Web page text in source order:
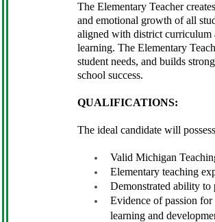
The Elementary Teacher
and emotional growth of all
aligned with district curriculum
learning. The Elementary
student needs, and builds
school success.
QUALIFICATIONS:
The ideal candidate will
Valid Michigan
Elementary teaching
Demonstrated ability to
Evidence of passion
learning and